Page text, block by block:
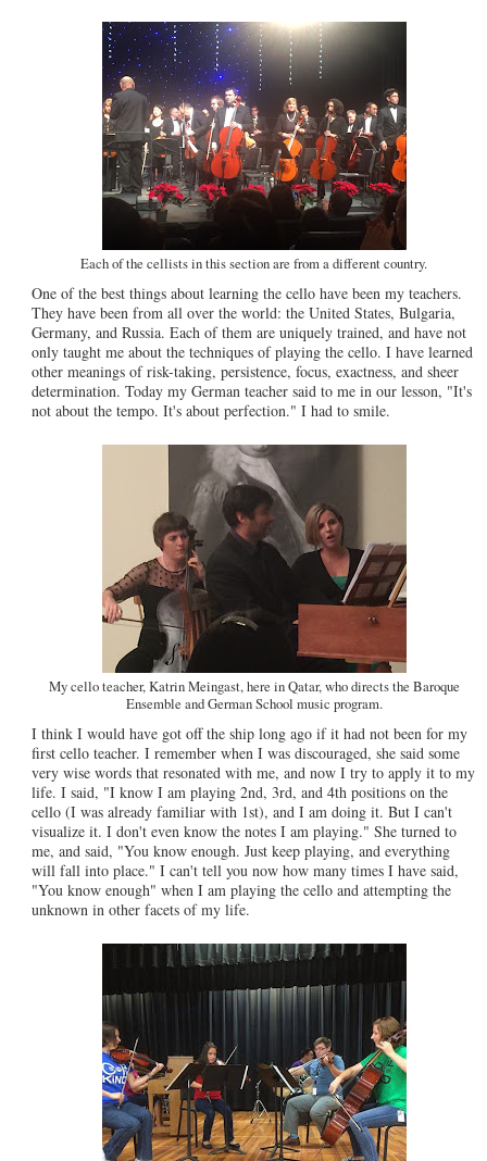
Each of the cellists in this section are from a different country.
One of the best things about learning the cello have been my teachers.
They have been from all over the world: the United States, Bulgaria,
Germany, and Russia. Each of them are uniquely trained, and have not
only taught me about the techniques of playing the cello. I have learned
other meanings of risk-taking, persistence, focus, exactness, and sheer
determination. Today my German teacher said to me in our lesson, "It's
not about the tempo. It's about perfection." I had to smile.
My cello teacher, Katrin Meingast, here in Qatar, who directs the Baroque
Ensemble and German School music program.
I think I would have got off the ship long ago if it had not been for my
first cello teacher. I remember when I was discouraged, she said some
very wise words that resonated with me, and now I try to apply it to my
life. I said, "I know I am playing 2nd, 3rd, and 4th positions on the
cello (I was already familiar with 1st), and I am doing it. But I can't
visualize it. I don't even know the notes I am playing." She turned to
me, and said, "You know enough. Just keep playing, and everything
will fall into place." I can't tell you now how many times I have said,
"You know enough" when I am playing the cello and attempting the
unknown in other facets of my life.